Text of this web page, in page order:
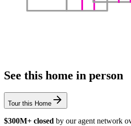
See this home in person
Tour this Home
$300M+ closed by our agent network